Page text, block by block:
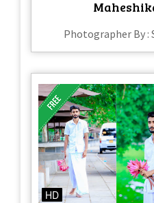
Photographer By :
HD